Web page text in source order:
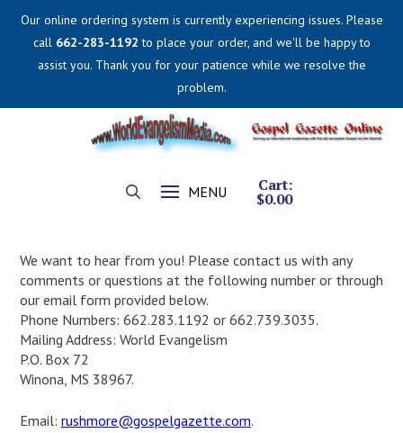
Our online ordering system is currently experiencing issues. Please
call 662-283-1192 to place your order, and we'll be happy to
assist you. Thank you for your patience while we resolve the
problem.
MENU Cart:
$0.00
We want to hear from you! Please contact us with any
comments or questions at the following number or through
our email form provided below.
Phone Numbers: 662.283.1192 or 662.739.3035.
Mailing Address: World Evangelism
P.O. Box 72
Winona, MS 38967.
Email: rushmore@gospelgazette.com.